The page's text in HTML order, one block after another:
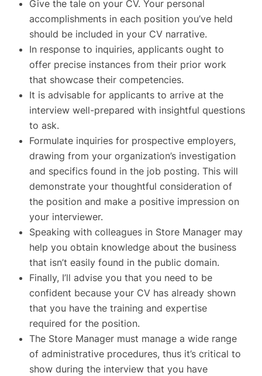
Give the tale on your CV. Your personal
accomplishments in each position you’ve held
should be included in your CV narrative.
In response to inquiries, applicants ought to
offer precise instances from their prior work
that showcase their competencies.
It is advisable for applicants to arrive at the
interview well-prepared with insightful questions
to ask.
Formulate inquiries for prospective employers,
drawing from your organization’s investigation
and specifics found in the job posting. This will
demonstrate your thoughtful consideration of
the position and make a positive impression on
your interviewer.
Speaking with colleagues in Store Manager may
help you obtain knowledge about the business
that isn’t easily found in the public domain.
Finally, I’ll advise you that you need to be
confident because your CV has already shown
that you have the training and expertise
required for the position.
The Store Manager must manage a wide range
of administrative procedures, thus it’s critical to
show during the interview that you have